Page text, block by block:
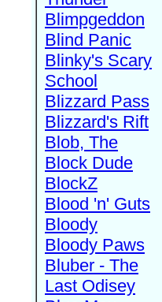
Blimpgeddon
Blind Panic
Blinky's Scary
School
Blizzard Pass
Blizzard's Rift
Blob, The
Block Dude
BlockZ
Blood 'n' Guts
Bloody
Bloody Paws
Bluber - The
Last Odisey